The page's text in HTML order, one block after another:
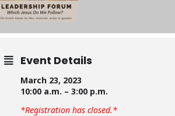
Event Details
March 23, 2023
10:00 a.m. – 3:00 p.m.
*Registration has closed.*